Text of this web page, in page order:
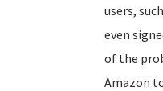
users,
even
of the
Amazon